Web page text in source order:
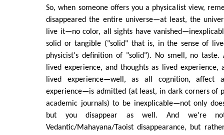
So, when someone offers you a physicalist view,
disappeared the entire universe—at least, the
live it—no color, all sights have
solid or tangible ("solid" that is, in the sense of
physicist's definition of "solid"). No smell, no taste.
lived experience, and thoughts as lived experience,
lived experience—well, as all cognition, affect
experience—is admitted (at least, in dark corners of
academic journals) to be inexplicable—not only
but you disappear as well. And we're
Vedantic/Mahayana/Taoist disappearance, but